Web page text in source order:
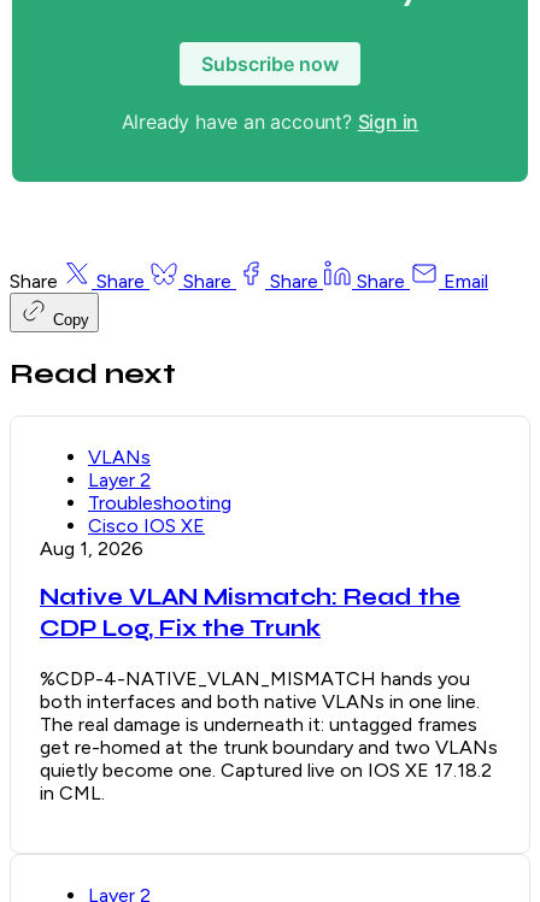
Subscribe now
Already have an account? Sign in
Share Share Share Share Share Email
Copy
Read next
VLANs
Layer 2
Troubleshooting
Cisco IOS XE
Aug 1, 2026
Native VLAN Mismatch: Read the
CDP Log, Fix the Trunk
%CDP-4-NATIVE_VLAN_MISMATCH hands you
both interfaces and both native VLANs in one line.
The real damage is underneath it: untagged frames
get re-homed at the trunk boundary and two VLANs
quietly become one. Captured live on IOS XE 17.18.2
in CML.
Layer 2